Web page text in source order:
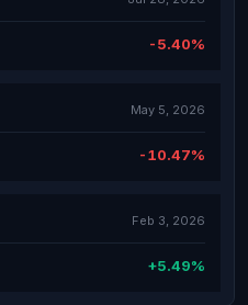
-5.40%
May 5, 2026
-10.47%
Feb 3, 2026
+5.49%